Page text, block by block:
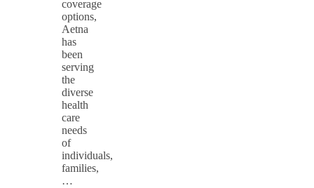
coverage
options,
Aetna
has
been
serving
the
diverse
health
care
needs
of
individuals,
families,
…